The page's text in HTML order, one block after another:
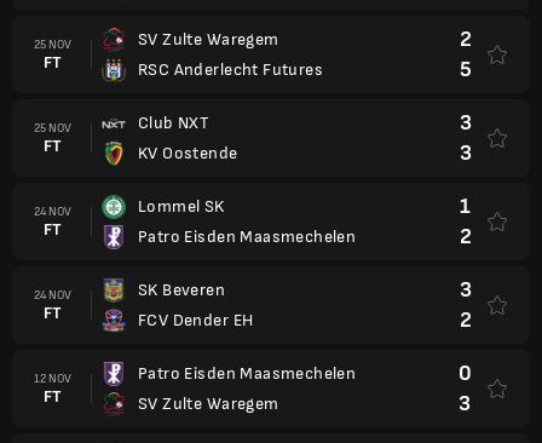
25 NOV
FT
SV Zulte Waregem
RSC Anderlecht Futures
2
5
25 NOV
FT
Club NXT
KV Oostende
3
3
24 NOV
FT
Lommel SK
Patro Eisden Maasmechelen
1
2
24 NOV
FT
SK Beveren
FCV Dender EH
3
2
12 NOV
FT
Patro Eisden Maasmechelen
SV Zulte Waregem
0
3